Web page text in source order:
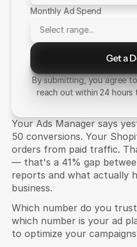
Your Ads Manager says
50 conversions. Your
orders from paid traffic.
— that's a 41% gap
reports and what actually
business.
Which number do you
which number is your ad
to optimize your
Monthly Ad Spend
Get a
Send
By submitting, you agree
reach out within 24 hours